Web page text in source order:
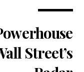
Street’s